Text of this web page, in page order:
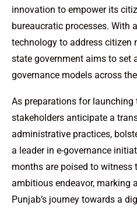
innovation to empower its
bureaucratic processes. With
technology to address citizen
state government aims to set
governance models across
As preparations for
stakeholders anticipate a
administrative practices,
a leader in e-governance
months are poised to
ambitious endeavor, marking
Punjab’s journey towards a